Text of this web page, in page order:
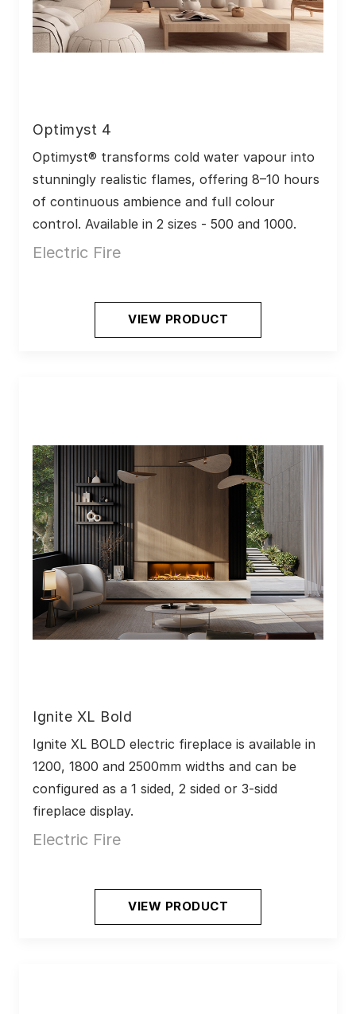
Optimyst 4
Optimyst® transforms cold water vapour into
stunningly realistic flames, offering 8–10 hours
of continuous ambience and full colour
control. Available in 2 sizes - 500 and 1000.
Electric Fire
VIEW PRODUCT
Ignite XL Bold
Ignite XL BOLD electric fireplace is available in
1200, 1800 and 2500mm widths and can be
configured as a 1 sided, 2 sided or 3-sidd
fireplace display.
Electric Fire
VIEW PRODUCT